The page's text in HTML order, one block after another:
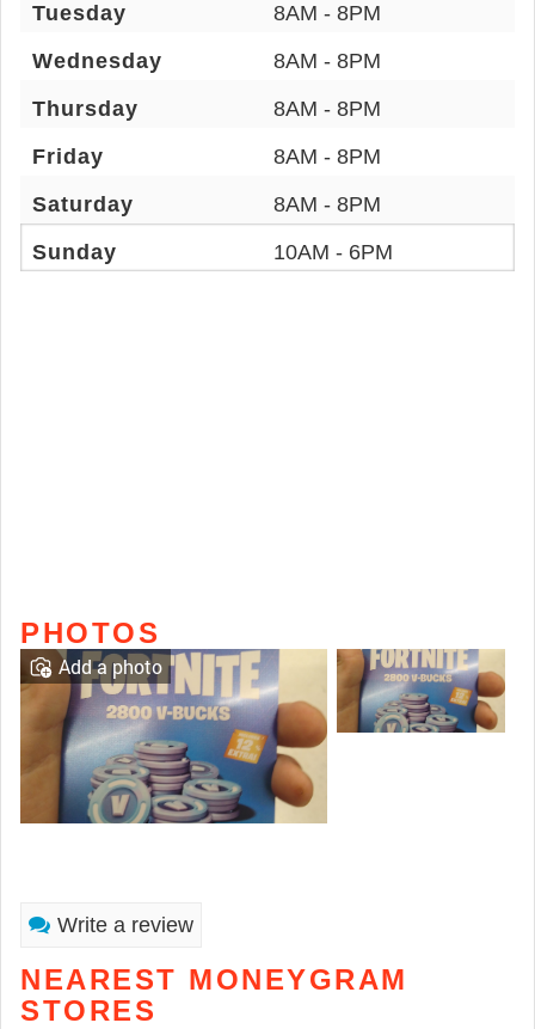
Tuesday
8AM - 8PM
Wednesday
8AM - 8PM
Thursday
8AM - 8PM
Friday
8AM - 8PM
Saturday
8AM - 8PM
Sunday
10AM - 6PM
PHOTOS
Add a photo
Write a review
NEAREST MONEYGRAM
STORES